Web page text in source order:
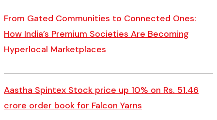
From Gated Communities to Connected Ones:
How India’s Premium Societies Are Becoming
Hyperlocal Marketplaces
Aastha Spintex Stock price up 10% on Rs. 51.46
crore order book for Falcon Yarns